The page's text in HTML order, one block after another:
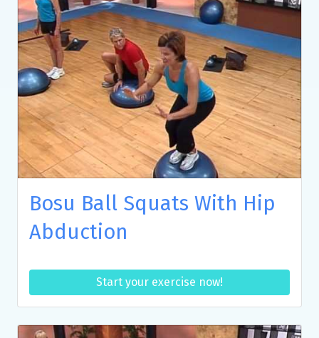
Bosu Ball Squats With Hip
Abduction
Start your exercise now!